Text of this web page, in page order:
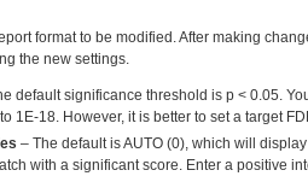
format to be modified. After making
the new settings.
default significance threshold is p < 0.05.
1E-18. However, it is better to set a target
– The default is AUTO (0), which will
with a significant score. Enter a positive